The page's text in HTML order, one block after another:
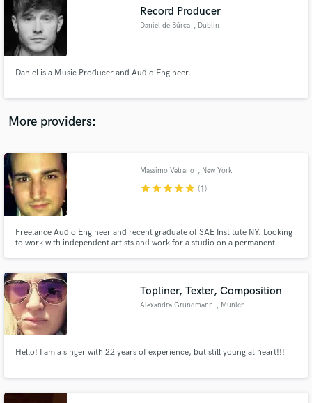
Record Producer
Daniel de Búrca , Dublin
Daniel is a Music Producer and Audio Engineer.
More providers:
Massimo Vetrano , New York
starstarstarstarstar (1)
Freelance Audio Engineer and recent graduate of SAE Institute NY. Looking
to work with independent artists and work for a studio on a permanent
Topliner, Texter, Composition
Alexandra Grundmann , Munich
Hello! I am a singer with 22 years of experience, but still young at heart!!!
audio samples and verified reviews of top pros.
Get Free Proposals
Contact pros directly with your project details
and receive handcrafted proposals and budgets
in a flash.